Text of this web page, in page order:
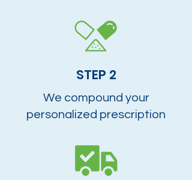
STEP 2
We compound your
personalized prescription